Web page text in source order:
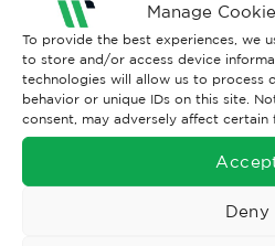
Manage
To provide the best experiences, we
to store and/or access device
technologies will allow us to process
behavior or unique IDs on this site.
consent, may adversely affect certain
Deny
Both comments and trackbacks are
Next→